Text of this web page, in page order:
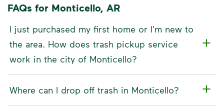
FAQs for Monticello, AR
I just purchased my first home or I'm new to
the area. How does trash pickup service
work in the city of Monticello?
Where can I drop off trash in Monticello?